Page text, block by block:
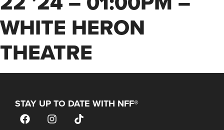
WHITE HERON
THEATRE
STAY UP TO DATE WITH NFF®